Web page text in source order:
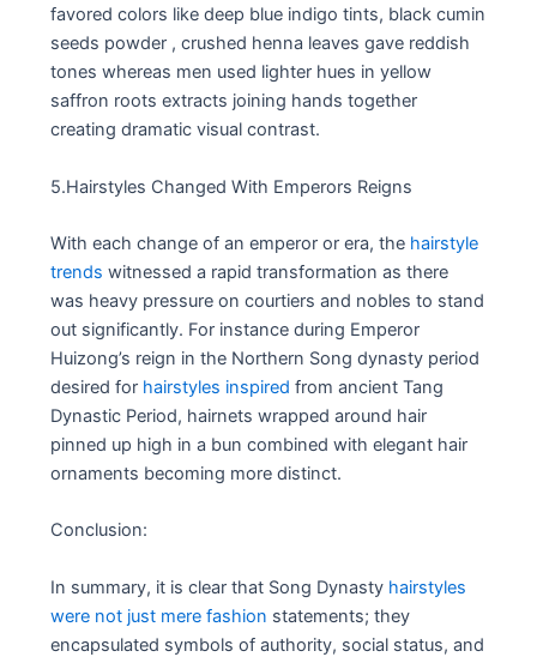
favored colors like deep blue indigo tints, black cumin
seeds powder , crushed henna leaves gave reddish
tones whereas men used lighter hues in yellow
saffron roots extracts joining hands together
creating dramatic visual contrast.
5.Hairstyles Changed With Emperors Reigns
With each change of an emperor or era, the hairstyle
trends witnessed a rapid transformation as there
was heavy pressure on courtiers and nobles to stand
out significantly. For instance during Emperor
Huizong’s reign in the Northern Song dynasty period
desired for hairstyles inspired from ancient Tang
Dynastic Period, hairnets wrapped around hair
pinned up high in a bun combined with elegant hair
ornaments becoming more distinct.
Conclusion:
In summary, it is clear that Song Dynasty hairstyles
were not just mere fashion statements; they
encapsulated symbols of authority, social status, and